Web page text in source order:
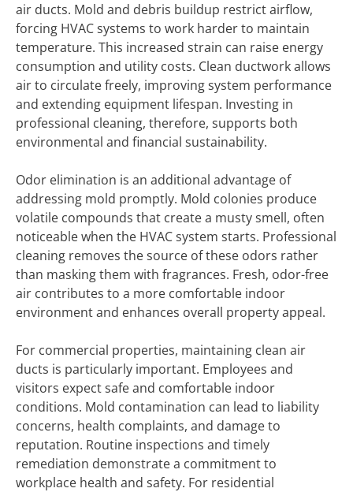
air ducts. Mold and debris buildup restrict airflow,
forcing HVAC systems to work harder to maintain
temperature. This increased strain can raise energy
consumption and utility costs. Clean ductwork allows
air to circulate freely, improving system performance
and extending equipment lifespan. Investing in
professional cleaning, therefore, supports both
environmental and financial sustainability.
Odor elimination is an additional advantage of
addressing mold promptly. Mold colonies produce
volatile compounds that create a musty smell, often
noticeable when the HVAC system starts. Professional
cleaning removes the source of these odors rather
than masking them with fragrances. Fresh, odor-free
air contributes to a more comfortable indoor
environment and enhances overall property appeal.
For commercial properties, maintaining clean air
ducts is particularly important. Employees and
visitors expect safe and comfortable indoor
conditions. Mold contamination can lead to liability
concerns, health complaints, and damage to
reputation. Routine inspections and timely
remediation demonstrate a commitment to
workplace health and safety. For residential